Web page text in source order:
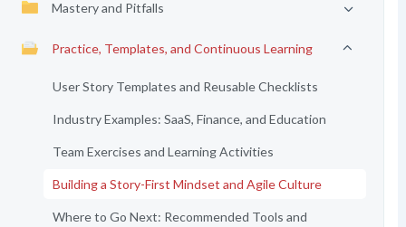
Mastery and Pitfalls
Practice, Templates, and Continuous Learning
User Story Templates and Reusable Checklists
Industry Examples: SaaS, Finance, and Education
Team Exercises and Learning Activities
Building a Story-First Mindset and Agile Culture
Where to Go Next: Recommended Tools and